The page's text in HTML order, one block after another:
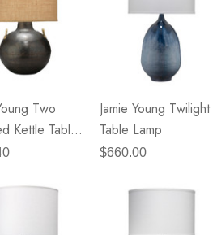
Two
Kettle Table
Jamie Young Twilight
Table Lamp
$660.00